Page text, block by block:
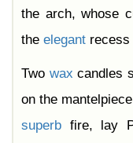
the arch, whose
the elegant recess
Two wax candles
on the
superb fire, lay